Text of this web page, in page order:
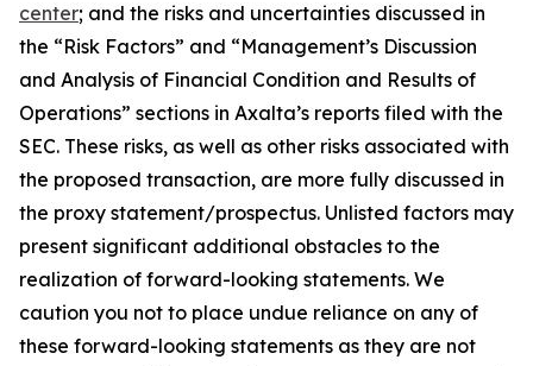
center; and the risks and uncertainties discussed in
the “Risk Factors” and “Management’s Discussion
and Analysis of Financial Condition and Results of
Operations” sections in Axalta’s reports filed with the
SEC. These risks, as well as other risks associated with
the proposed transaction, are more fully discussed in
the proxy statement/prospectus. Unlisted factors may
present significant additional obstacles to the
realization of forward-looking statements. We
caution you not to place undue reliance on any of
these forward-looking statements as they are not